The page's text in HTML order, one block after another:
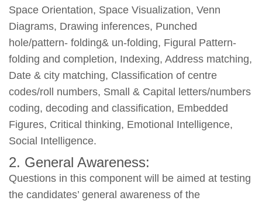
Space Orientation, Space Visualization, Venn
Diagrams, Drawing inferences, Punched
hole/pattern- folding& un-folding, Figural Pattern-
folding and completion, Indexing, Address matching,
Date & city matching, Classification of centre
codes/roll numbers, Small & Capital letters/numbers
coding, decoding and classification, Embedded
Figures, Critical thinking, Emotional Intelligence,
Social Intelligence.
2. General Awareness:
Questions in this component will be aimed at testing
the candidates’ general awareness of the